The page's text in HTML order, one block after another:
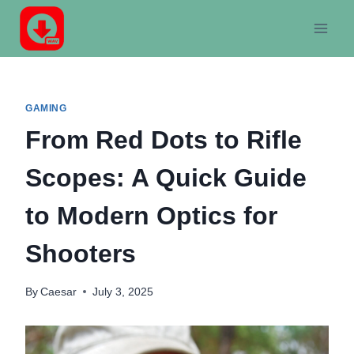
Skip
content
GAMING
From Red Dots to Rifle
Scopes: A Quick Guide
to Modern Optics for
Shooters
By Caesar July 3, 2025